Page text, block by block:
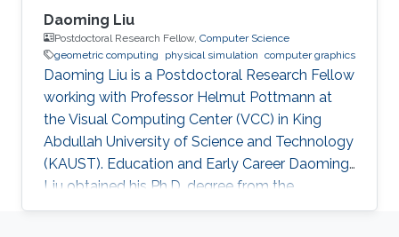
Daoming Liu
Postdoctoral Research Fellow, Computer Science
geometric computing
physical simulation computer graphics
Daoming Liu is a Postdoctoral Research Fellow
working with Professor Helmut Pottmann at
the Visual Computing Center (VCC) in King
Abdullah University of Science and Technology
(KAUST). Education and Early Career Daoming
Liu obtained his Ph.D. degree from the
University of Chinese Academy of Sciences